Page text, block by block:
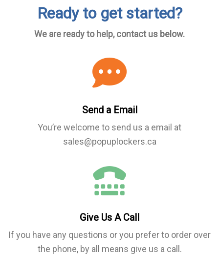
Ready to get started?
We are ready to help, contact us below.
Send a Email
You’re welcome to send us a email at
sales@popuplockers.ca
Give Us A Call
If you have any questions or you prefer to order over
the phone, by all means give us a call.